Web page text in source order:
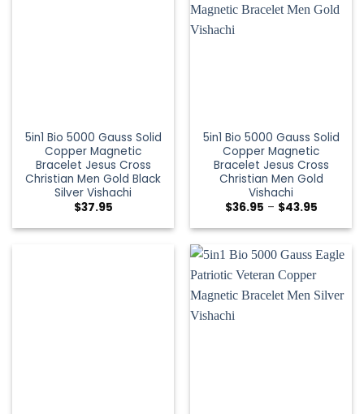
5in1 Bio 5000 Gauss Solid
Copper Magnetic
Bracelet Jesus Cross
Christian Men Gold Black
Silver Vishachi
$37.95
5in1 Bio 5000 Gauss Solid
Copper Magnetic
Bracelet Jesus Cross
Christian Men Gold
Vishachi
$36.95 – $43.95